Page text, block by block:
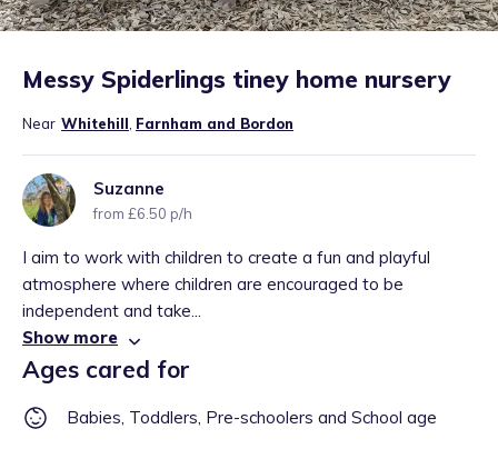
Messy Spiderlings tiney home nursery
Near Whitehill Farnham and Bordon
Suzanne
from £6.50 p/h
I aim to work with children to create a fun and playful
atmosphere where children are encouraged to be
independent and take...
Show more
Ages cared for
Babies, Toddlers, Pre-schoolers and School age